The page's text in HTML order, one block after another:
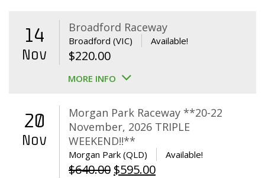
14
Nov
Broadford Raceway
Broadford (VIC) Available!
$220.00
MORE INFO
20
Nov
Morgan Park Raceway **20-22
November, 2026 TRIPLE
WEEKEND!!**
Morgan Park (QLD) Available!
$640.00 Original
$595.00Current